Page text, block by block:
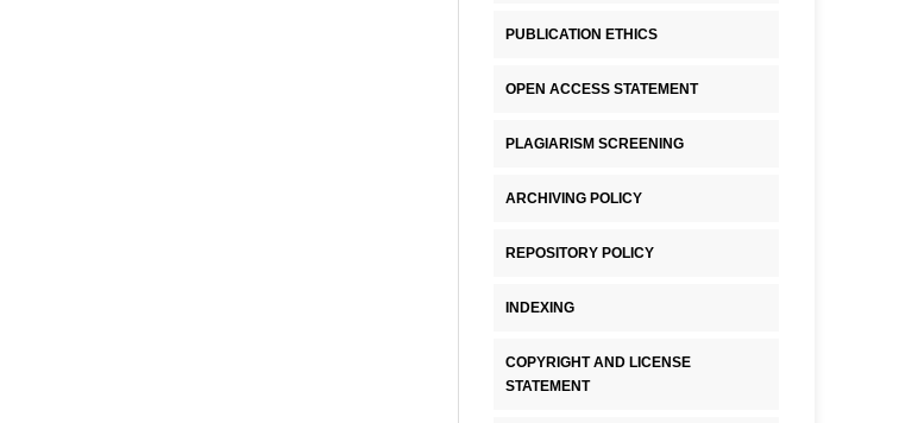
PUBLICATION ETHICS
OPEN ACCESS STATEMENT
PLAGIARISM SCREENING
ARCHIVING POLICY
REPOSITORY POLICY
INDEXING
COPYRIGHT AND LICENSE
STATEMENT